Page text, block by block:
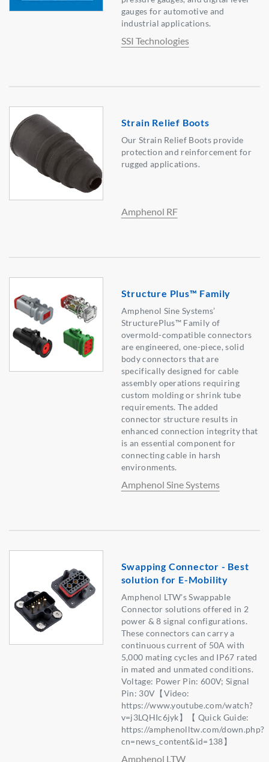
gauges for automotive and
industrial applications.
SSI Technologies
Strain Relief Boots
Our Strain Relief Boots provide
protection and reinforcement for
rugged applications.
Amphenol RF
Structure Plus™ Family
Amphenol Sine Systems’
StructurePlus™ Family of
overmold-compatible connectors
are engineered, one-piece, solid
body connectors that are
specifically designed for cable
assembly operations requiring
custom molding or shrink tube
requirements. The added
connector structure results in
enhanced connection integrity that
is an essential component for
connecting cable in harsh
environments.
Amphenol Sine Systems
Swapping Connector - Best
solution for E-Mobility
Amphenol LTW's Swappable
Connector solutions offered in 2
power & 8 signal configurations.
These connectors can carry a
continuous current of 50A with
5,000 mating cycles and IP67 rated
in mated and unmated conditions.
Voltage: Power Pin: 600V; Signal
Pin: 30V【Video:
https://www.youtube.com/watch?
v=j3LQHIc6jyk】【 Quick Guide:
https://amphenolltw.com/down.php?
cn=news_content&id=138】
Amphenol LTW